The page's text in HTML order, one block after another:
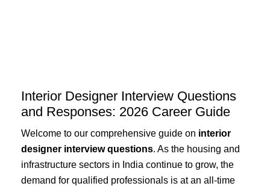
Interior Designer Interview Questions
and Responses: 2026 Career Guide
Welcome to our comprehensive guide on interior
designer interview questions. As the housing and
infrastructure sectors in India continue to grow, the
demand for qualified professionals is at an all-time